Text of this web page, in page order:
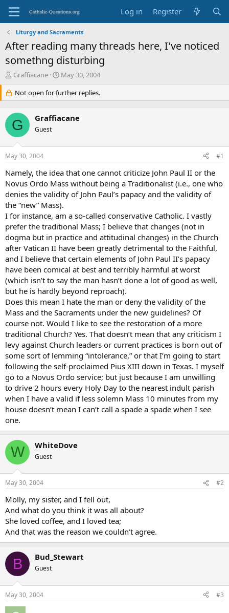
Log in Register
Liturgy and Sacraments
After reading many threads here, I've noticed
somethng disturbing
T
e
a
d
s
t
a
r
e
r
Graffiacane
S
a
r
d
e
May 30, 2004
Not open for further replies.
G Graffiacane
Guest
May 30, 2004 #1
Namely, the idea that one cannot criticize John Paul II or the
Novus Ordo Mass without being a Traditionalist (i.e., one who
denies the validity of John Paul’s papacy and the validity of
the “new” Mass).
I for instance, am a so-called conservative Catholic. I vastly
prefer the traditional Mass; I believe that changes (not in
dogma but in practice and attitudinal changes) in the Church
after Vatican II have been greatly detrimental to the Faithful,
and I believe that certain elements of John Paul II’s papacy
have been comical at best and terribly harmful at worst
(which isn’t to say the man hasn’t done a lot of good as well,
but he is hardly beyond reproach).
Does this mean I hate the man or deny the validity of the
Mass and the Sacraments under the new guidelines? Of
course not. Would I like to see the restoration of a more
traditional Church? Yes. That doesn’t mean that any criticism I
levy against Church leaders or current practices is born out of
some sort of lemming “intolerance,” or that I’m going to start
following the self-proclaimed Pius XIII down in Texas. I myself
go to a Novus Ordo service; but just because I am unwilling
to drive 2 hours every Holy Day to the nearest indult parish
when I have a valid if less solemn Mass 10 minutes from my
house doesn’t mean I can’t call a spade a spade when I see
one.
W WhiteDove
Guest
May 30, 2004 #2
Molly, my sister, and I fell out,
And what do you think it was all about?
She loved coffee, and I loved tea;
And that was the reason we couldn’t agree.
B Bud_Stewart
Guest
May 30, 2004 #3